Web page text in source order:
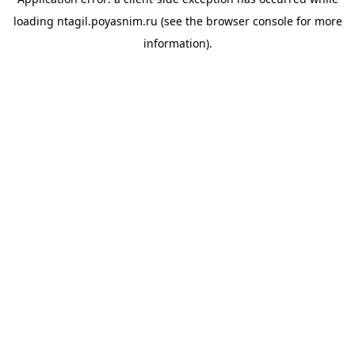
loading ntagil.poyasnim.ru (see the browser consolefor more
information).